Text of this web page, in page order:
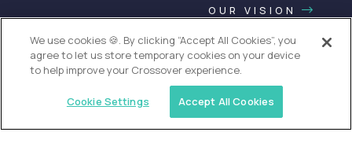
OUR VISION
We use cookies 🍪. By clicking “Accept All Cookies”, you
agree to let us store temporary cookies on your device
to help improve your Crossover experience.
Cookie Settings Accept All Cookies